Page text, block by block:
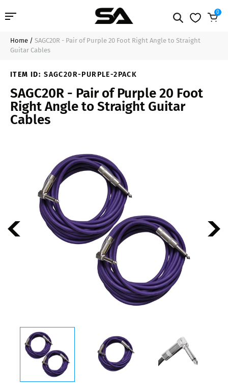
Professional Audio
Line Arrays
Deal of the Day
0
$29.99 Add to Cart
Home / SAGC20R - Pair of Purple 20 Foot Right Angle to Straight
Guitar Cables
ITEM ID: SAGC20R-PURPLE-2PACK
SAGC20R - Pair of Purple 20 Foot
Right Angle to Straight Guitar
Cables